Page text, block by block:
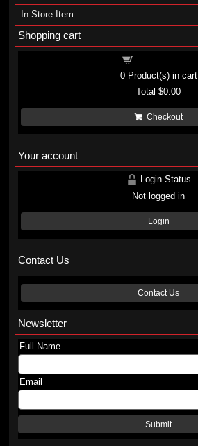
In-Store Item
Shopping cart
0Product(s) in cart
Total$0.00
Checkout
Your account
Login Status
Not logged in
Login
Contact Us
Contact Us
Newsletter
Full Name
Email
Submit